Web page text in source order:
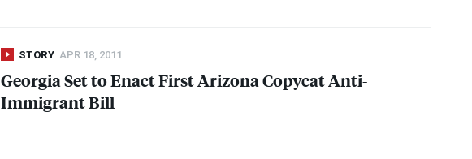
STORY APR 18, 2011
Georgia Set to Enact First Arizona Copycat Anti-
Immigrant Bill